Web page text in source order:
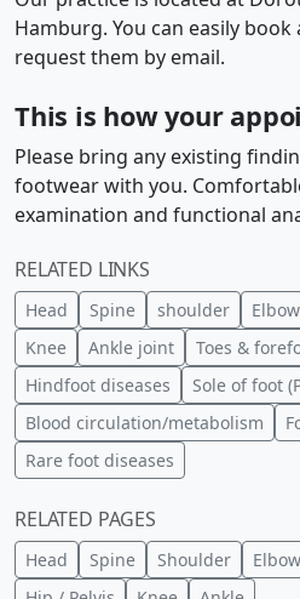
Hamburg. You can easily
request them by email.
This is how your
Please bring any existing
footwear with you.
examination and functional
RELATED LINKS
Head Spine shoulder Elbow
Knee
Ankle joint Toes &
Hindfoot diseases
Sole of foot
Blood circulation/metabolism
Rare foot diseases
RELATED PAGES
Head Spine Shoulder Elbow